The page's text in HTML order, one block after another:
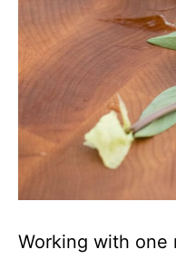
Working with one